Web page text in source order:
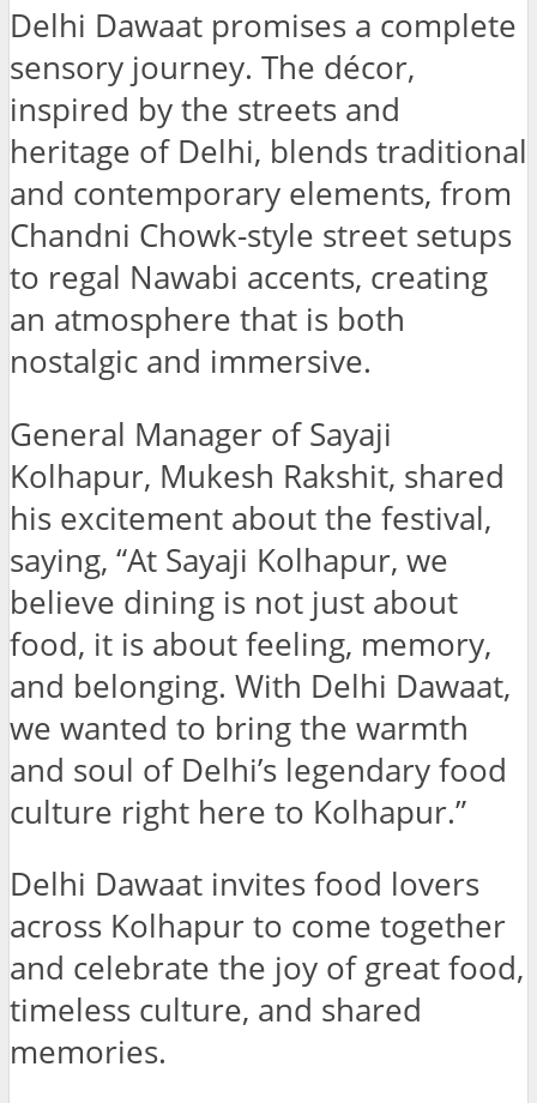
Delhi Dawaat promises a complete
sensory journey. The décor,
inspired by the streets and
heritage of Delhi, blends traditional
and contemporary elements, from
Chandni Chowk-style street setups
to regal Nawabi accents, creating
an atmosphere that is both
nostalgic and immersive.
General Manager of Sayaji
Kolhapur, Mukesh Rakshit, shared
his excitement about the festival,
saying, “At Sayaji Kolhapur, we
believe dining is not just about
food, it is about feeling, memory,
and belonging. With Delhi Dawaat,
we wanted to bring the warmth
and soul of Delhi’s legendary food
culture right here to Kolhapur.”
Delhi Dawaat invites food lovers
across Kolhapur to come together
and celebrate the joy of great food,
timeless culture, and shared
memories.